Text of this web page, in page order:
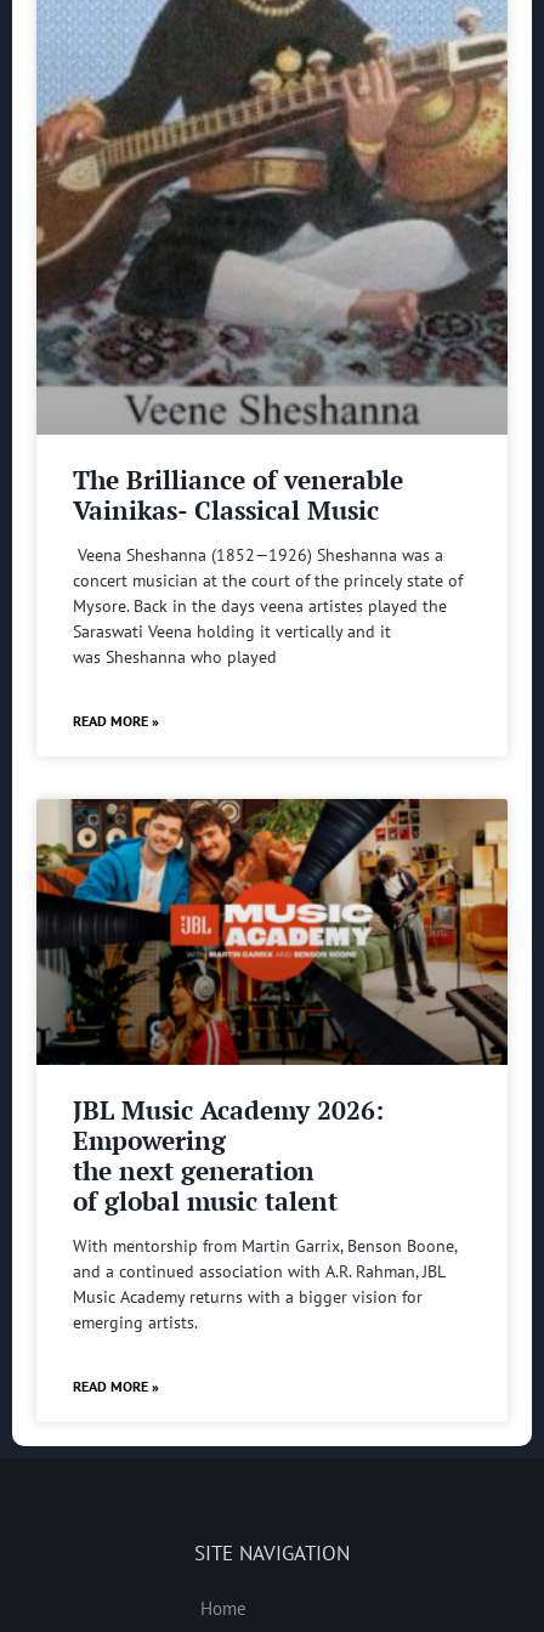
The Brilliance of venerable
Vainikas- Classical Music
Veena Sheshanna (1852—1926) Sheshanna was a
concert musician at the court of the princely state of
Mysore. Back in the days veena artistes played the
Saraswati Veena holding it vertically and it
was Sheshanna who played
READ MORE »
JBL Music Academy 2026:
Empowering
the next generation
of global music talent
With mentorship from Martin Garrix, Benson Boone,
and a continued association with A.R. Rahman, JBL
Music Academy returns with a bigger vision for
emerging artists.
READ MORE »
SITE NAVIGATION
Home